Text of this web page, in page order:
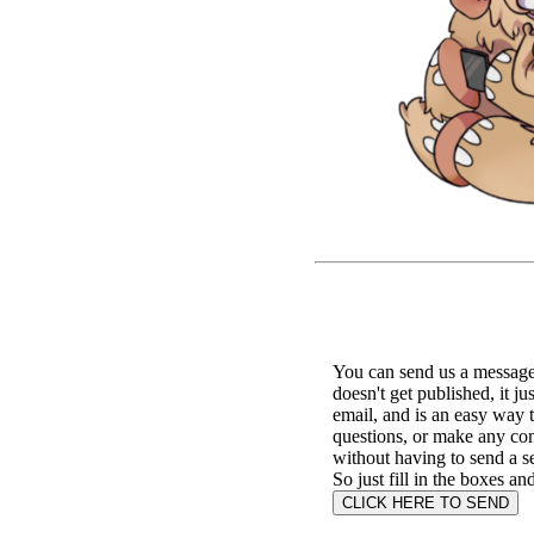
You can send us a
doesn't get published, it
email, and is an easy way
questions, or make any
without having to send a
So just fill in the boxes